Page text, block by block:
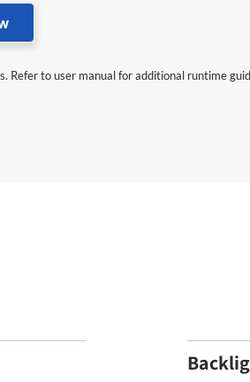
Refer to user manual for additional runtime